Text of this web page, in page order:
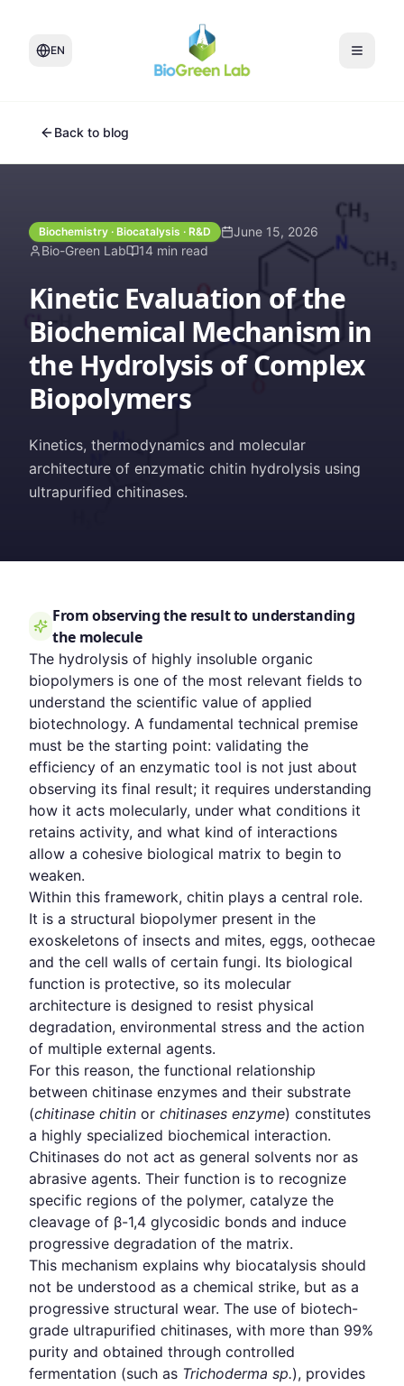
EN
Back to blog
Biochemistry · Biocatalysis · R&D
June 15, 2026
Bio-Green Lab
14 min read
Kinetic Evaluation of the
Biochemical Mechanism in
the Hydrolysis of Complex
Biopolymers
Kinetics, thermodynamics and molecular
architecture of enzymatic chitin hydrolysis using
ultrapurified chitinases.
From observing the result to understanding
the molecule
The hydrolysis of highly insoluble organic
biopolymers is one of the most relevant fields to
understand the scientific value of applied
biotechnology. A fundamental technical premise
must be the starting point: validating the
efficiency of an enzymatic tool is not just about
observing its final result; it requires understanding
how it acts molecularly, under what conditions it
retains activity, and what kind of interactions
allow a cohesive biological matrix to begin to
weaken.
Within this framework, chitin plays a central role.
It is a structural biopolymer present in the
exoskeletons of insects and mites, eggs, oothecae
and the cell walls of certain fungi. Its biological
function is protective, so its molecular
architecture is designed to resist physical
degradation, environmental stress and the action
of multiple external agents.
For this reason, the functional relationship
between chitinase enzymes and their substrate
(chitinase chitin or chitinases enzyme) constitutes
a highly specialized biochemical interaction.
Chitinases do not act as general solvents nor as
abrasive agents. Their function is to recognize
specific regions of the polymer, catalyze the
cleavage of β-1,4 glycosidic bonds and induce
progressive degradation of the matrix.
This mechanism explains why biocatalysis should
not be understood as a chemical strike, but as a
progressive structural wear. The use of biotech-
grade ultrapurified chitinases, with more than 99%
purity and obtained through controlled
fermentation (such as Trichoderma sp.), provides